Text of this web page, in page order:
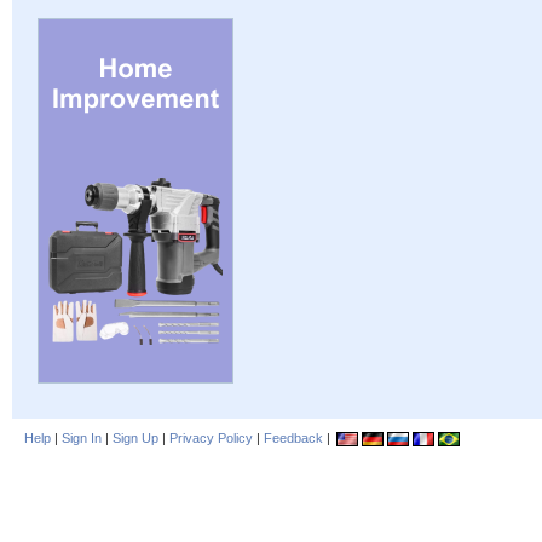
Help | Sign In | Sign Up | Privacy Policy | Feedback |